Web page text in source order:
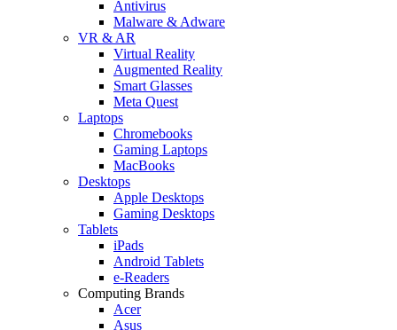
Antivirus
Malware & Adware
VR & AR
Virtual Reality
Augmented Reality
Smart Glasses
Meta Quest
Laptops
Chromebooks
Gaming Laptops
MacBooks
Desktops
Apple Desktops
Gaming Desktops
Tablets
iPads
Android Tablets
e-Readers
Computing Brands
Acer
Asus